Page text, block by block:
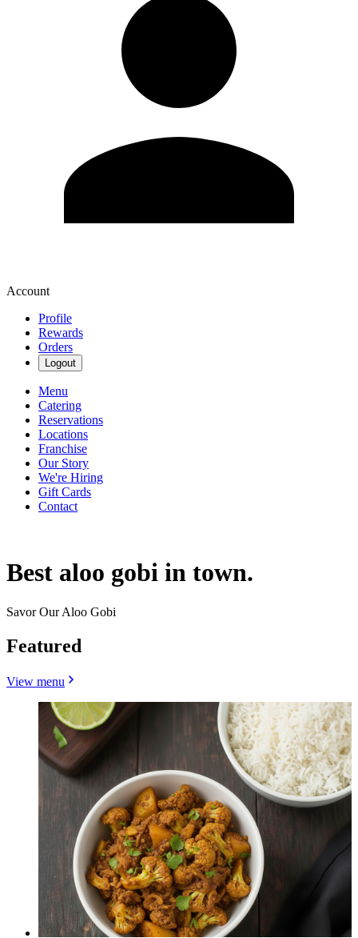
Account
Profile
Rewards
Orders
Logout
Menu
Catering
Reservations
Locations
Franchise
Our Story
We're Hiring
Gift Cards
Contact
Best aloo gobi in town.
Savor Our Aloo Gobi
Featured
View menu